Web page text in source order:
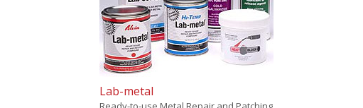
Lab-metal